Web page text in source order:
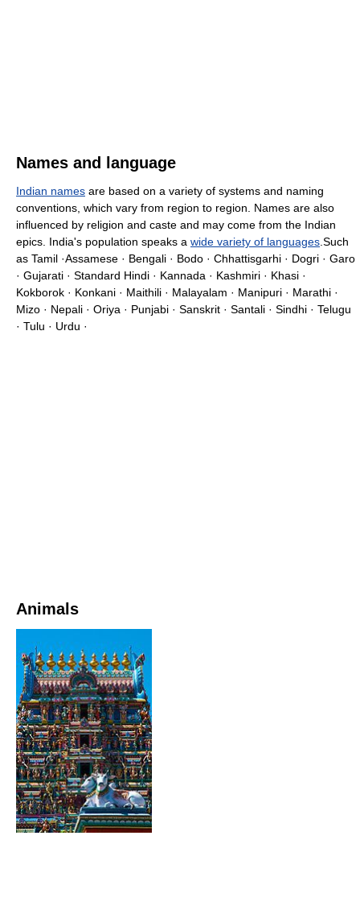
Names and language
Indian names are based on a variety of systems and naming
conventions, which vary from region to region. Names are also
influenced by religion and caste and may come from the Indian
epics. India's population speaks a wide variety of languages .Such
as Tamil ·Assamese · Bengali · Bodo · Chhattisgarhi · Dogri · Garo
· Gujarati · Standard Hindi · Kannada · Kashmiri · Khasi ·
Kokborok · Konkani · Maithili · Malayalam · Manipuri · Marathi ·
Mizo · Nepali · Oriya · Punjabi · Sanskrit · Santali · Sindhi · Telugu
· Tulu · Urdu ·
Animals